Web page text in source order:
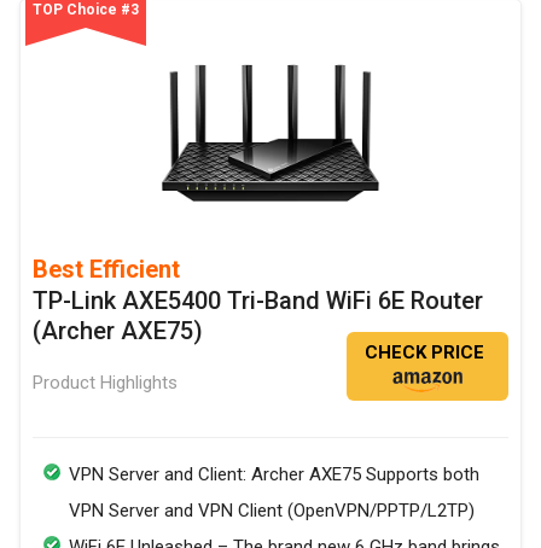
TOP Choice #3
Best Efficient
TP-Link AXE5400 Tri-Band WiFi 6E Router
(Archer AXE75)
Product Highlights
CHECK PRICE
VPN Server and Client: Archer AXE75 Supports both
VPN Server and VPN Client (OpenVPN/PPTP/L2TP)